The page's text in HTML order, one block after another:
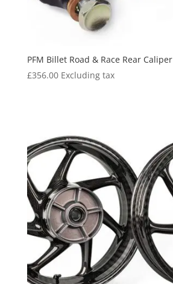
PFM Billet Road & Race Rear Caliper
£356.00 Excluding tax